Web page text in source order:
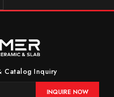
Catalog Inquiry
INQUIRE NOW